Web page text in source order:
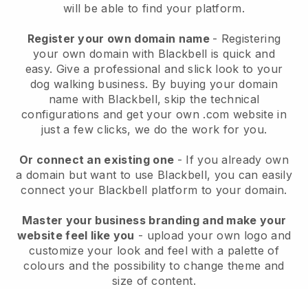
will be able to find your platform.
Register your own domain name - Registering
your own domain with Blackbell is quick and
easy. Give a professional and slick look to your
dog walking business. By buying your domain
name with Blackbell, skip the technical
configurations and get your own .com website in
just a few clicks, we do the work for you.
Or connect an existing one - If you already own
a domain but want to use Blackbell, you can easily
connect your Blackbell platform to your domain.
Master your business branding and make your
website feel like you - upload your own logo and
customize your look and feel with a palette of
colours and the possibility to change theme and
size of content.